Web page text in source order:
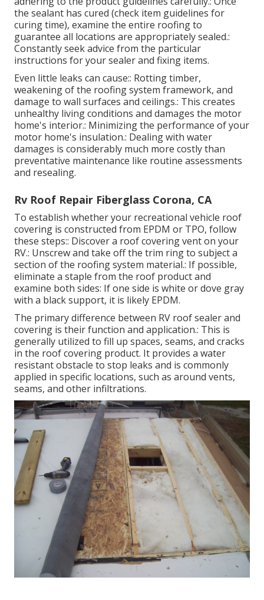
the sealant has cured (check item guidelines for
curing time), examine the entire roofing to
guarantee all locations are appropriately sealed.:
Constantly seek advice from the particular
instructions for your sealer and fixing items.
Even little leaks can cause:: Rotting timber,
weakening of the roofing system framework, and
damage to wall surfaces and ceilings.: This creates
unhealthy living conditions and damages the motor
home's interior.: Minimizing the performance of your
motor home's insulation.: Dealing with water
damages is considerably much more costly than
preventative maintenance like routine assessments
and resealing.
Rv Roof Repair Fiberglass Corona, CA
To establish whether your recreational vehicle roof
covering is constructed from EPDM or TPO, follow
these steps:: Discover a roof covering vent on your
RV.: Unscrew and take off the trim ring to subject a
section of the roofing system material.: If possible,
eliminate a staple from the roof product and
examine both sides: If one side is white or dove gray
with a black support, it is likely EPDM.
The primary difference between RV roof sealer and
covering is their function and application.: This is
generally utilized to fill up spaces, seams, and cracks
in the roof covering product. It provides a water
resistant obstacle to stop leaks and is commonly
applied in specific locations, such as around vents,
seams, and other infiltrations.